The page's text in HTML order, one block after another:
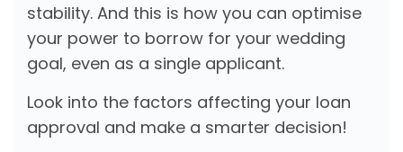
stability. And this is how you can optimise
your power to borrow for your wedding
goal, even as a single applicant.
Look into the factors affecting your loan
approval and make a smarter decision!